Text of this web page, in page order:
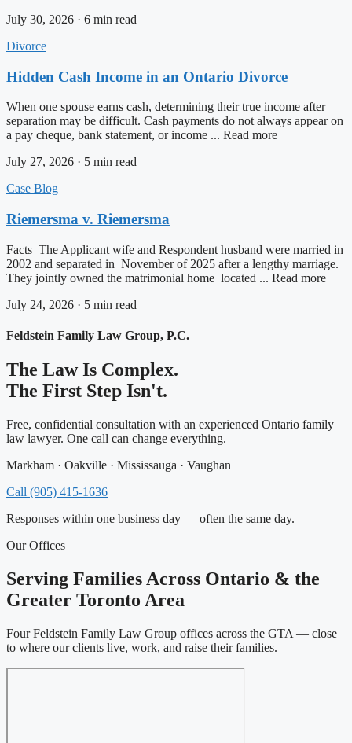
July 30, 2026 · 6 min read
Divorce
Hidden Cash Income in an Ontario Divorce
When one spouse earns cash, determining their true income after
separation may be difficult. Cash payments do not always appear on
a pay cheque, bank statement, or income ... Read more
July 27, 2026 · 5 min read
Case Blog
Riemersma v. Riemersma
Facts The Applicant wife and Respondent husband were married in
2002 and separated in November of 2025 after a lengthy marriage.
They jointly owned the matrimonial home located ... Read more
July 24, 2026 · 5 min read
Feldstein Family Law Group, P.C.
The Law Is Complex.
The First Step Isn't.
Free, confidential consultation with an experienced Ontario family
law lawyer. One call can change everything.
Markham · Oakville · Mississauga · Vaughan
Call (905) 415-1636
Responses within one business day — often the same day.
Our Offices
Serving Families Across Ontario & the
Greater Toronto Area
Four Feldstein Family Law Group offices across the GTA — close
to where our clients live, work, and raise their families.